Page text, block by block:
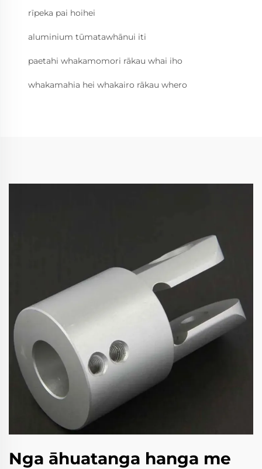
rīpeka pai hoihei
aluminium tūmatawhānui iti
paetahi whakamomori rākau whai iho
whakamahia hei whakairo rākau whero
Nga āhuatanga hanga me